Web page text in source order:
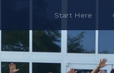
Start Here